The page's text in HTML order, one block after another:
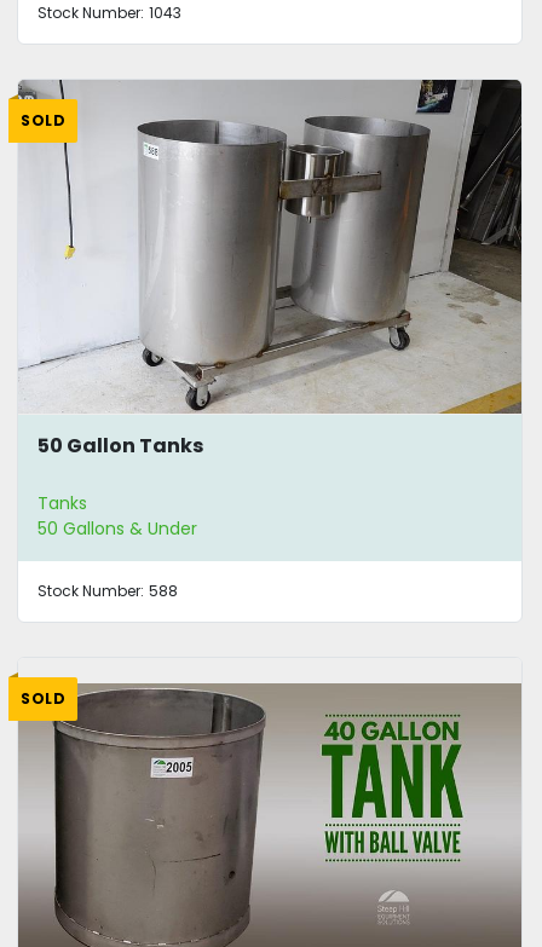
Stock Number: 1043
SOLD
50 Gallon Tanks
Tanks
50 Gallons & Under
Stock Number: 588
SOLD